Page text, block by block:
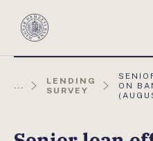
Magyar
...
LENDING
SURVEY
ON